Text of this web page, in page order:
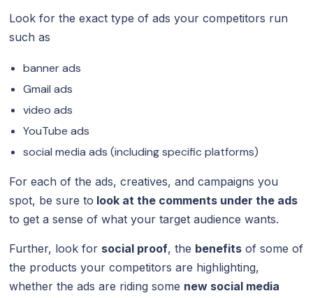
Look for the exact type of ads your competitors run
such as
banner ads
Gmail ads
video ads
YouTube ads
social media ads (including specific platforms)
For each of the ads, creatives, and campaigns you
spot, be sure to look at the comments under the ads
to get a sense of what your target audience wants.
Further, look for social proof, the benefits of some of
the products your competitors are highlighting,
whether the ads are riding some new social media